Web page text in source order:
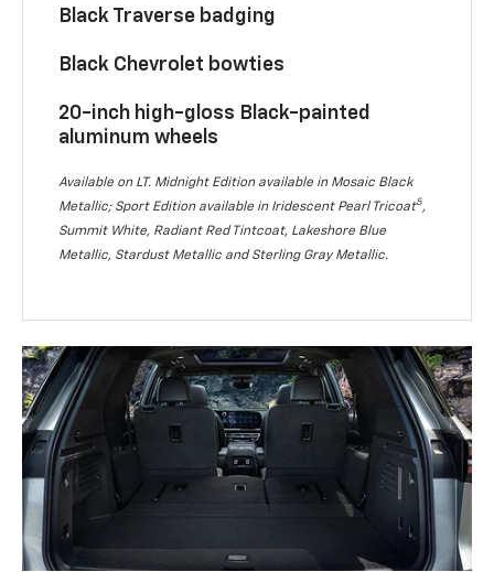
Black Traverse badging
Black Chevrolet bowties
20-inch high-gloss Black-painted
aluminum wheels
Available on LT. Midnight Edition available in Mosaic Black
Metallic; Sport Edition available in Iridescent Pearl Tricoat5,
Summit White, Radiant Red Tintcoat, Lakeshore Blue
Metallic, Stardust Metallic and Sterling Gray Metallic.